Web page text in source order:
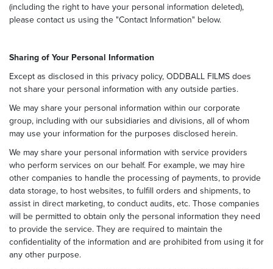
(including the right to have your personal information deleted),
please contact us using the "Contact Information" below.
Sharing of Your Personal Information
Except as disclosed in this privacy policy, ODDBALL FILMS does
not share your personal information with any outside parties.
We may share your personal information within our corporate
group, including with our subsidiaries and divisions, all of whom
may use your information for the purposes disclosed herein.
We may share your personal information with service providers
who perform services on our behalf. For example, we may hire
other companies to handle the processing of payments, to provide
data storage, to host websites, to fulfill orders and shipments, to
assist in direct marketing, to conduct audits, etc. Those companies
will be permitted to obtain only the personal information they need
to provide the service. They are required to maintain the
confidentiality of the information and are prohibited from using it for
any other purpose.